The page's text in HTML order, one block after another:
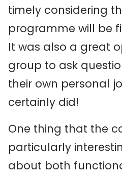
timely considering
programme will be
It was also a great
group to ask
their own personal
certainly did!
One thing that the
particularly
about both